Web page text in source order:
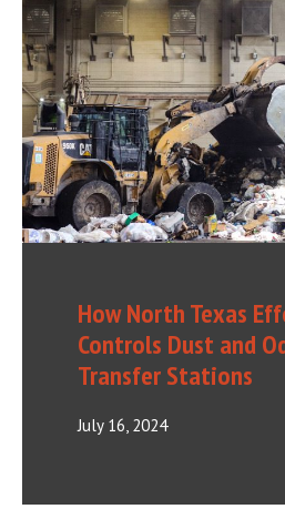
How North Texas
Controls Dust and
Transfer Stations
July 16, 2024